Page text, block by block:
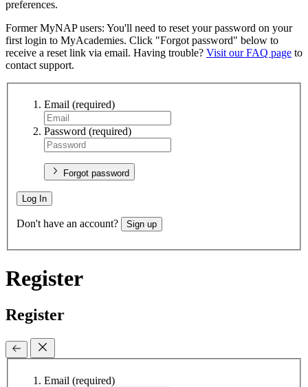
preferences.
Former MyNAP users: You'll need to reset your password on your
first login to MyAcademies. Click "Forgot password" below to
receive a reset link via email. Having trouble? Visit our FAQ page to
contact support.
Email (required)
Password (required)
Forgot password
Log In
Don't have an account? Sign up
Register
Register
Email (required)